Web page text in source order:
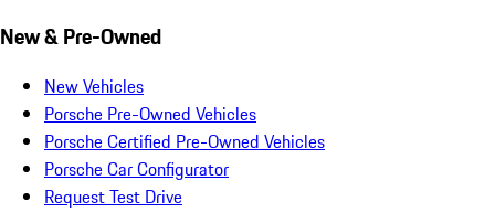
New & Pre-Owned
New Vehicles
Porsche Pre-Owned Vehicles
Porsche Certified Pre-Owned Vehicles
Porsche Car Configurator
Request Test Drive